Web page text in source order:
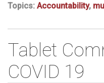
Topics: Accountability,
Tablet
COVID 19